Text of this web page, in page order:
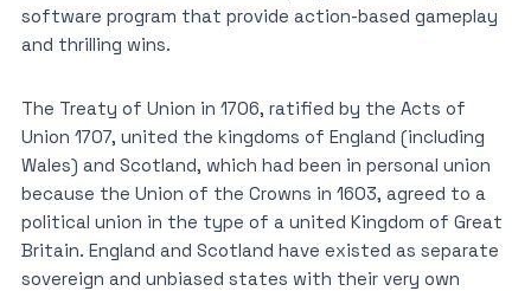
software program that provide action-based gameplay
and thrilling wins.
The Treaty of Union in 1706, ratified by the Acts of
Union 1707, united the kingdoms of England (including
Wales) and Scotland, which had been in personal union
because the Union of the Crowns in 1603, agreed to a
political union in the type of a united Kingdom of Great
Britain. England and Scotland have existed as separate
sovereign and unbiased states with their very own